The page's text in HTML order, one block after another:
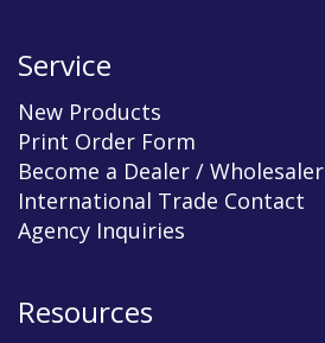
Service
New Products
Print Order Form
Become a Dealer / Wholesaler
International Trade Contact
Agency Inquiries
Resources